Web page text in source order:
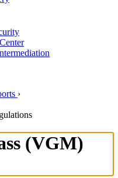
›
(VGM)